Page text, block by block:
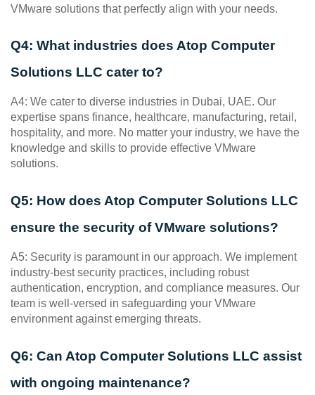
VMware solutions that perfectly align with your needs.
Q4: What industries does Atop Computer
Solutions LLC cater to?
A4: We cater to diverse industries in Dubai, UAE. Our
expertise spans finance, healthcare, manufacturing, retail,
hospitality, and more. No matter your industry, we have the
knowledge and skills to provide effective VMware
solutions.
Q5: How does Atop Computer Solutions LLC
ensure the security of VMware solutions?
A5: Security is paramount in our approach. We implement
industry-best security practices, including robust
authentication, encryption, and compliance measures. Our
team is well-versed in safeguarding your VMware
environment against emerging threats.
Q6: Can Atop Computer Solutions LLC assist
with ongoing maintenance?